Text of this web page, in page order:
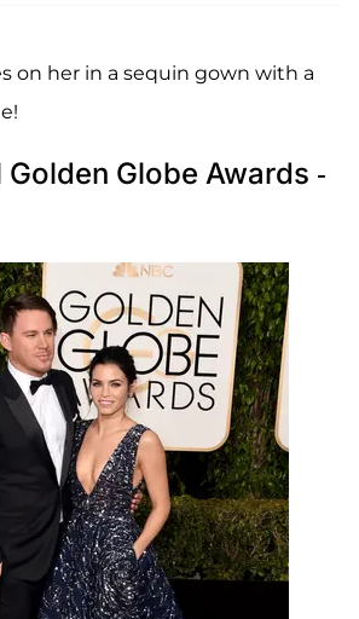
on her in a sequin gown with a
Globe Awards -